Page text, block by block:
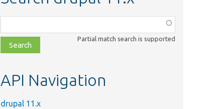
class,
file,
topic,
Partial match search is supported
API Navigation
drupal 11.x